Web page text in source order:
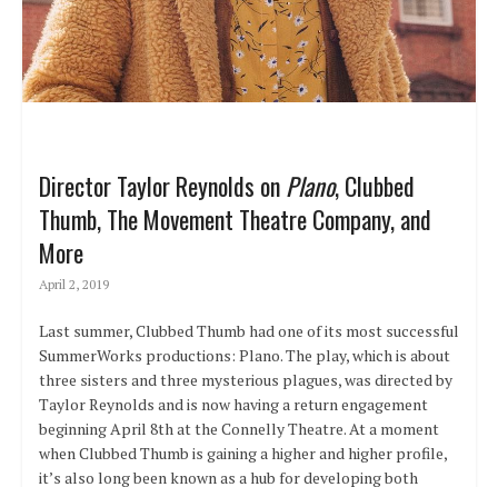
Director Taylor Reynolds onPlano, Clubbed
Thumb, The Movement Theatre Company, and
More
April 2, 2019
Last summer, Clubbed Thumb had one of its most successful
SummerWorks productions: Plano. The play, which is about
three sisters and three mysterious plagues, was directed by
Taylor Reynolds and is now having a return engagement
beginning April 8th at the Connelly Theatre. At a moment
when Clubbed Thumb is gaining a higher and higher profile,
it’s also long been known as a hub for developing both